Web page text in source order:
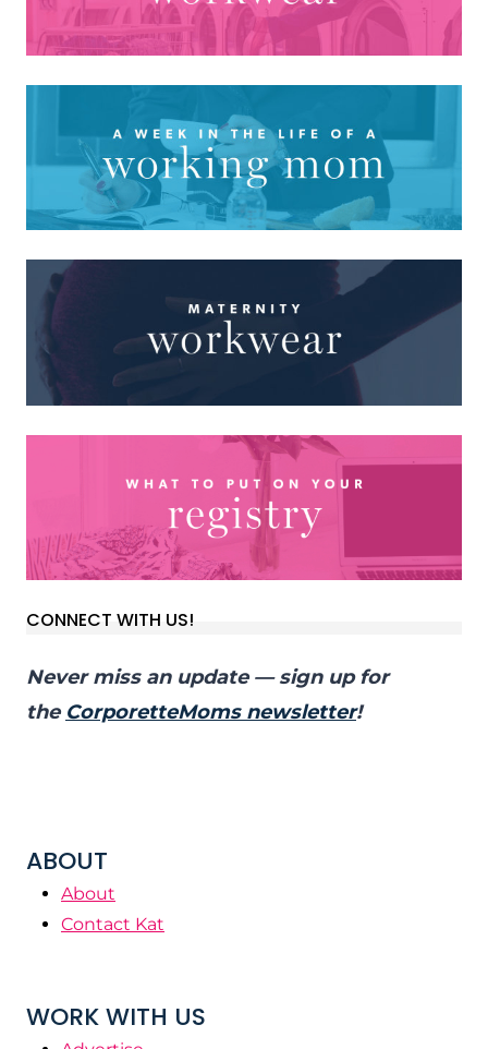
CONNECT WITH US!
Never miss an update — sign up for
the CorporetteMoms newsletter!
ABOUT
About
Contact Kat
WORK WITH US